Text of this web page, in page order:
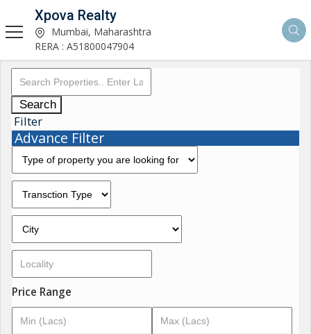
Xpova Realty
Mumbai, Maharashtra
RERA : A51800047904
Search
Filter
Advance Filter
Price Range